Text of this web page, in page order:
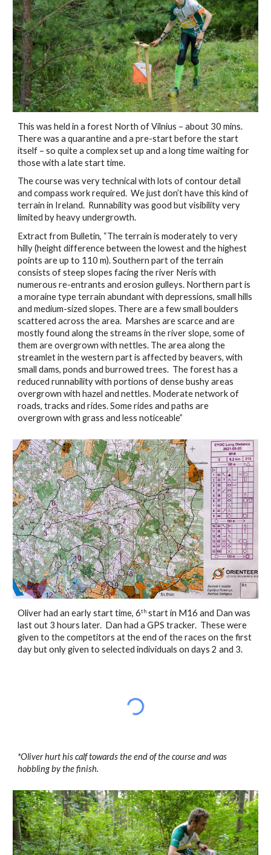
This was held in a forest North of Vilnius – about 30 mins.
There was a quarantine and a pre-start before the start
itself – so quite a complex set up and a long time waiting for
those with a late start time.
The course was very technical with lots of contour detail
and compass work required.  We just don’t have this kind of
terrain in Ireland.  Runnability was good but visibility very
limited by heavy undergrowth.
Extract from Bulletin, “The terrain is moderately to very
hilly (height difference between the lowest and the highest
points are up to 110 m). Southern part of the terrain
consists of steep slopes facing the river Neris with
numerous re-entrants and erosion gulleys. Northern part is
a moraine type terrain abundant with depressions, small hills
and medium-sized slopes. There are a few small boulders
scattered across the area.  Marshes are scarce and are
mostly found along the streams in the river slope, some of
them are overgrown with nettles. The area along the
streamlet in the western part is affected by beavers, with
small dams, ponds and burrowed trees.  The forest has a
reduced runnability with portions of dense bushy areas
overgrown with hazel and nettles. Moderate network of
roads, tracks and rides. Some rides and paths are
overgrown with grass and less noticeable”
Oliver had an early start time, 6th start in M16 and Dan was
last out 3 hours later.  Dan had a GPS tracker.  These were
given to the competitors at the end of the races on the first
day but only given to selected individuals on days 2 and 3.
*Oliver hurt his calf towards the end of the course and was
hobbling by the finish.